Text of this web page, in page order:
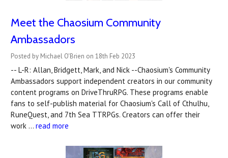
Meet the Chaosium Community
Ambassadors
Posted by Michael O'Brien on 18th Feb 2023
-- L-R: Allan, Bridgett, Mark, and Nick --Chaosium's Community
Ambassadors support independent creators in our community
content programs on DriveThruRPG. These programs enable
fans to self-publish material for Chaosium's Call of Cthulhu,
RuneQuest, and 7th Sea TTRPGs. Creators can offer their
work … read more